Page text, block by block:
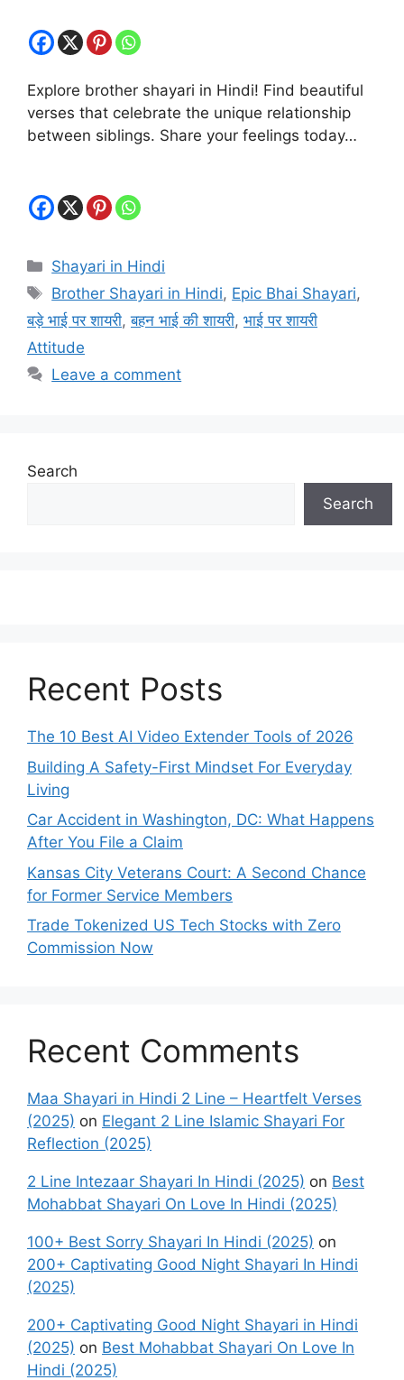
Explore brother shayari in Hindi! Find beautiful
verses that celebrate the unique relationship
between siblings. Share your feelings today…
Categories
Shayari in Hindi
Tags
Brother Shayari in Hindi, Epic Bhai Shayari,
बड़े भाई पर शायरी,बहन भाई की शायरी, भाई पर शायरी
Attitude
Leave a comment
Search
Search
Recent Posts
The 10 Best AI Video Extender Tools of 2026
Building A Safety-First Mindset For Everyday
Living
Car Accident in Washington, DC: What Happens
After You File a Claim
Kansas City Veterans Court: A Second Chance
for Former Service Members
Trade Tokenized US Tech Stocks with Zero
Commission Now
Recent Comments
Maa Shayari in Hindi 2 Line – Heartfelt Verses
(2025) on Elegant 2 Line Islamic Shayari For
Reflection (2025)
2 Line Intezaar Shayari In Hindi (2025) on Best
Mohabbat Shayari On Love In Hindi (2025)
100+ Best Sorry Shayari In Hindi (2025) on
200+ Captivating Good Night Shayari In Hindi
(2025)
200+ Captivating Good Night Shayari in Hindi
(2025) on Best Mohabbat Shayari On Love In
Hindi (2025)